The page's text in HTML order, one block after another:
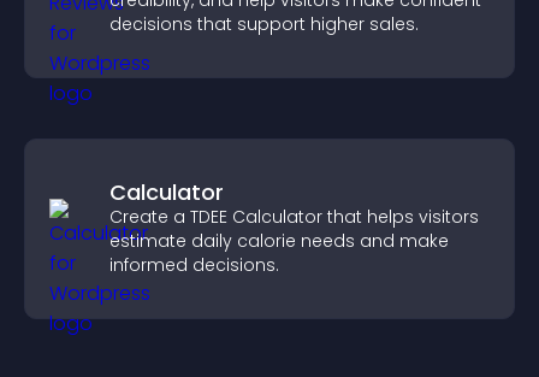
decisions that support higher sales.
Calculator
Create a TDEE Calculator that helps visitors
estimate daily calorie needs and make
informed decisions.